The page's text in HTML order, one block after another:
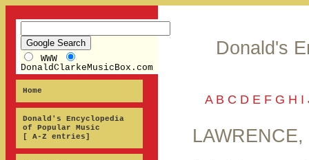
WWW
DonaldClarkeMusicBox.com
Home
Donald's Encyclopedia
of Popular Music
[ A-Z entries]
Donald's
A B C D E F G H I